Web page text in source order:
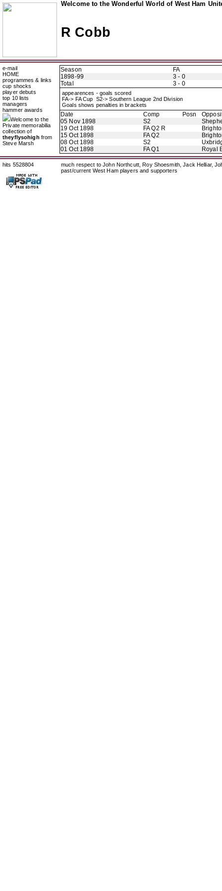
Welcome to the Wonderful World of West Ham
R Cobb
e-mail
HOME
programmes & links
cup shocks
player debuts
top 10 lists
managers
hammer awards
Welcome to the
Private memorabilia
collection of
theyflysohigh from
Steve Marsh
Season
FA
1898-99
3 - 0
Total
3 - 0
appearences - goals scored
FA-> FA Cup S2-> Southern League 2nd Division
Goals shows penalties in brackets
Date Comp Posn
05 Nov 1898
S2
19 Oct 1898
FA Q2 R
15 Oct 1898
FA Q2
08 Oct 1898
S2
01 Oct 1898
FA Q1 Royal
hits 5528804
much respect to John Northcutt, Roy Shoesmith, Jack Helliar,
past/current West Ham players and supporters